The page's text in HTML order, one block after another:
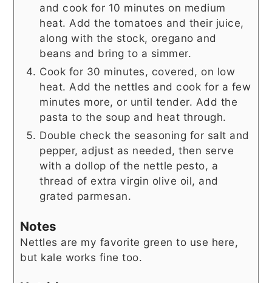
and cook for 10 minutes on medium
heat. Add the tomatoes and their juice,
along with the stock, oregano and
beans and bring to a simmer.
Cook for 30 minutes, covered, on low
heat. Add the nettles and cook for a few
minutes more, or until tender. Add the
pasta to the soup and heat through.
Double check the seasoning for salt and
pepper, adjust as needed, then serve
with a dollop of the nettle pesto, a
thread of extra virgin olive oil, and
grated parmesan.
Notes
Nettles are my favorite green to use here,
but kale works fine too.